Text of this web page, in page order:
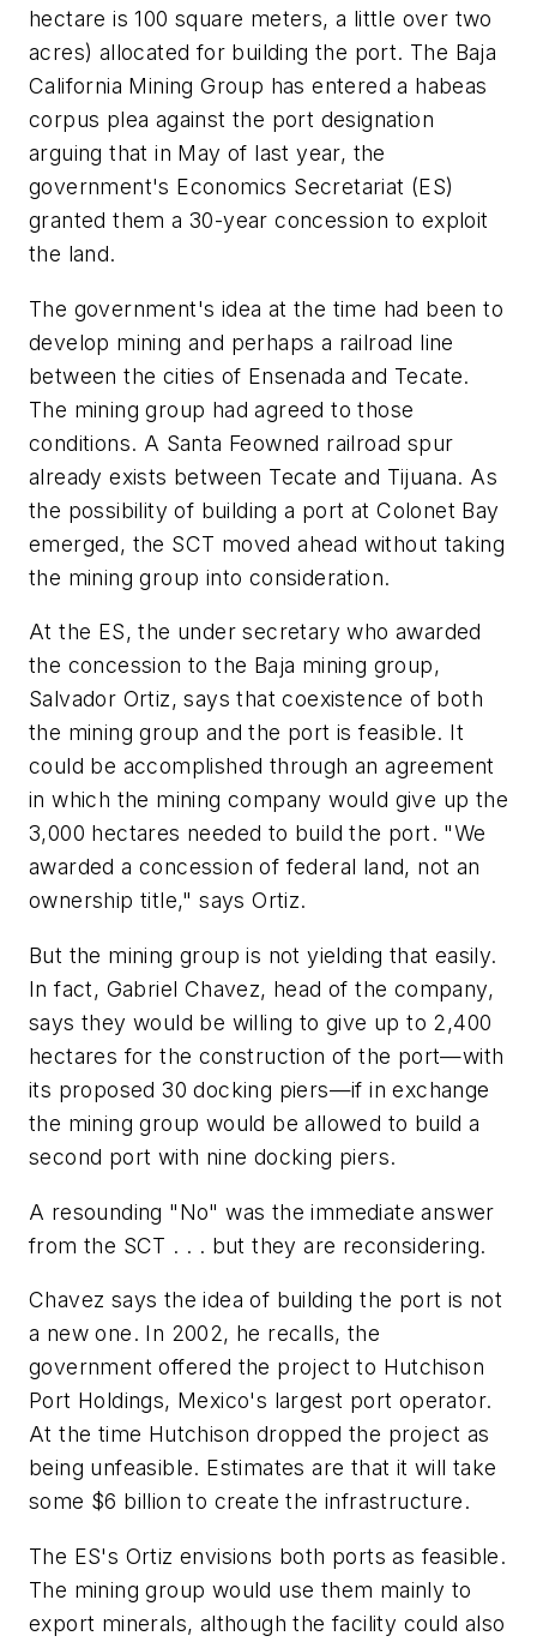
hectare is 100 square meters, a little over two
acres) allocated for building the port. The Baja
California Mining Group has entered a habeas
corpus plea against the port designation
arguing that in May of last year, the
government's Economics Secretariat (ES)
granted them a 30-year concession to exploit
the land.
The government's idea at the time had been to
develop mining and perhaps a railroad line
between the cities of Ensenada and Tecate.
The mining group had agreed to those
conditions. A Santa Feowned railroad spur
already exists between Tecate and Tijuana. As
the possibility of building a port at Colonet Bay
emerged, the SCT moved ahead without taking
the mining group into consideration.
At the ES, the under secretary who awarded
the concession to the Baja mining group,
Salvador Ortiz, says that coexistence of both
the mining group and the port is feasible. It
could be accomplished through an agreement
in which the mining company would give up the
3,000 hectares needed to build the port. "We
awarded a concession of federal land, not an
ownership title," says Ortiz.
But the mining group is not yielding that easily.
In fact, Gabriel Chavez, head of the company,
says they would be willing to give up to 2,400
hectares for the construction of the port—with
its proposed 30 docking piers—if in exchange
the mining group would be allowed to build a
second port with nine docking piers.
A resounding "No" was the immediate answer
from the SCT . . . but they are reconsidering.
Chavez says the idea of building the port is not
a new one. In 2002, he recalls, the
government offered the project to Hutchison
Port Holdings, Mexico's largest port operator.
At the time Hutchison dropped the project as
being unfeasible. Estimates are that it will take
some $6 billion to create the infrastructure.
The ES's Ortiz envisions both ports as feasible.
The mining group would use them mainly to
export minerals, although the facility could also